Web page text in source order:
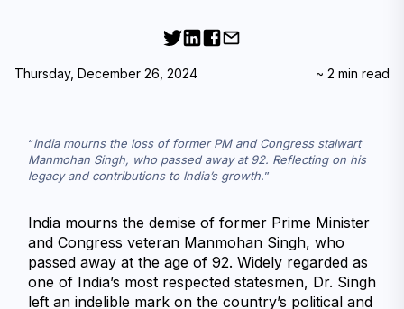
Thursday, December 26, 2024 ~ 2 min read
India mourns the loss of former PM and Congress stalwart
Manmohan Singh, who passed away at 92. Reflecting on his
legacy and contributions to India’s growth.
India mourns the demise of former Prime Minister
and Congress veteran Manmohan Singh, who
passed away at the age of 92. Widely regarded as
one of India’s most respected statesmen, Dr. Singh
left an indelible mark on the country’s political and